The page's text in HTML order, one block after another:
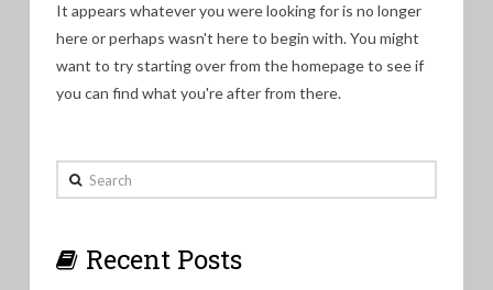
It appears whatever you were looking for is no longer
here or perhaps wasn't here to begin with. You might
want to try starting over from the homepage to see if
you can find what you're after from there.
Search
Recent Posts